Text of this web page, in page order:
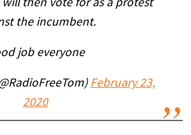
then vote for as a protest
the incumbent.
job everyone
February 23,
2020